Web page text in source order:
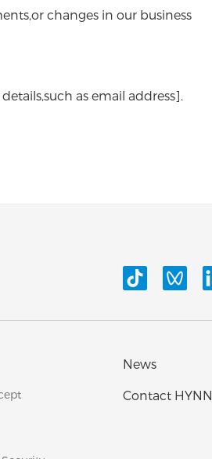
changes in our business
as email address].
News
Contact HYNN